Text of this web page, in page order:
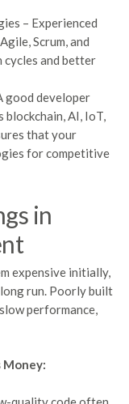
– Experienced
Scrum, and
and better
good developer
blockchain, AI, IoT,
that your
for competitive
in
expensive initially,
run. Poorly built
performance,
Money: